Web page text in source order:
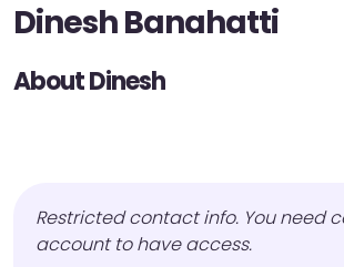
Dinesh Banahatti
About Dinesh
Restricted contact info. You need
account to have access.